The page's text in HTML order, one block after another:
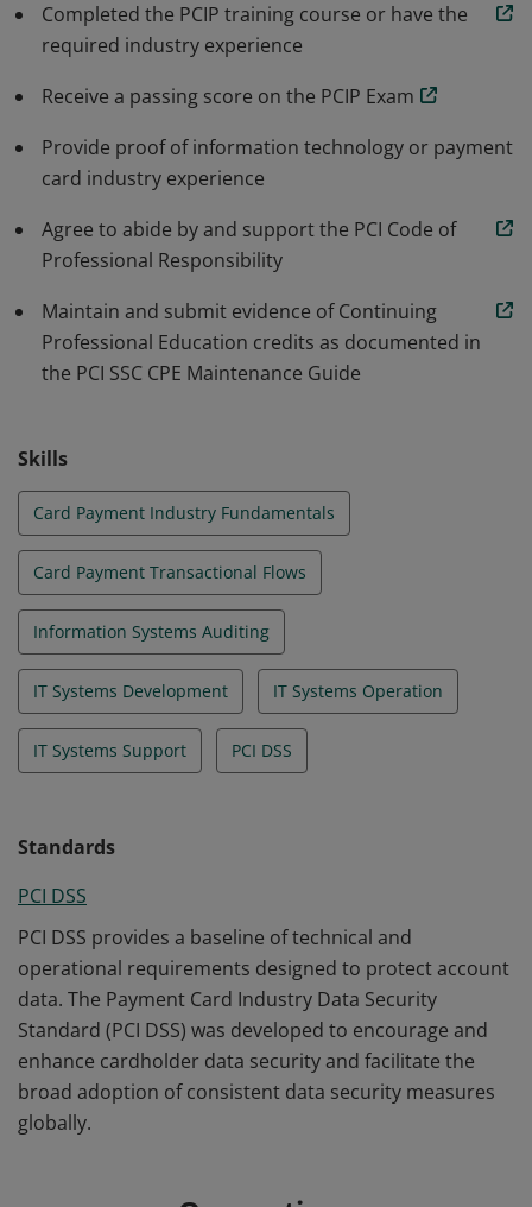
provide a strong foundation for a career in the
payments security industry. This renewable career
certification is not affected by changes in employment
assignments and stays in effect as long as the
individual continues to meet requirements.
Completed the PCIP training course or have the
required industry experience
Receive a passing score on the PCIP Exam
Provide proof of information technology or payment
card industry experience
Agree to abide by and support the PCI Code of
Professional Responsibility
Maintain and submit evidence of Continuing
Professional Education credits as documented in
the PCI SSC CPE Maintenance Guide
Skills
Card Payment Industry Fundamentals
Card Payment Transactional Flows
Information Systems Auditing
IT Systems Development IT Systems Operation
IT Systems Support PCI DSS
Standards
PCI DSS
PCI DSS provides a baseline of technical and
operational requirements designed to protect account
data. The Payment Card Industry Data Security
Standard (PCI DSS) was developed to encourage and
enhance cardholder data security and facilitate the
broad adoption of consistent data security measures
globally.